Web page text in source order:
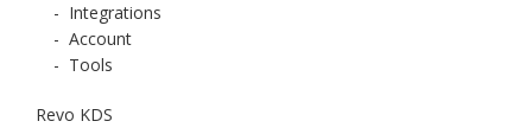
- Integrations
- Account
- Tools
Revo KDS